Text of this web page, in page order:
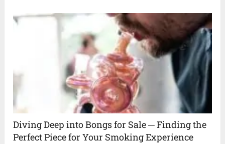
Diving Deep into Bongs for Sale ─ Finding the
Perfect Piece for Your Smoking Experience